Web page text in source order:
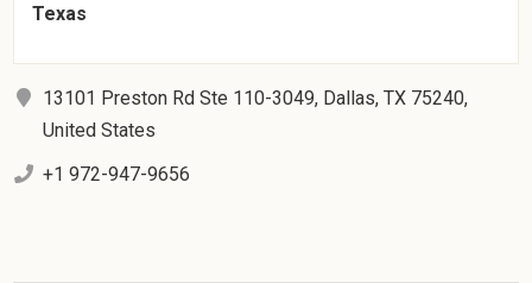
Texas
13101 Preston Rd Ste 110-3049, Dallas, TX 75240,
United States
+1 972-947-9656